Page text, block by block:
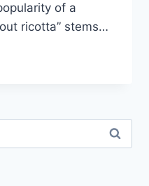
of a
ricotta” stems…